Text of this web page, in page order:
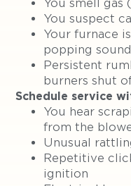
You smell
You suspect
Your furnace
popping
Persistent
burners shut
Schedule service
You hear
from the
Unusual
Repetitive
ignition